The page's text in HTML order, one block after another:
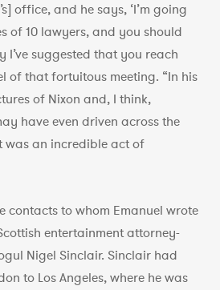
office, and he says, ‘I’m going
of 10 lawyers, and you should
I’ve suggested that you reach
of that fortuitous meeting. “In his
of Nixon and, I think,
have even driven across the
was an incredible act of
contacts to whom Emanuel wrote
entertainment attorney-
Nigel Sinclair. Sinclair had
to Los Angeles, where he was